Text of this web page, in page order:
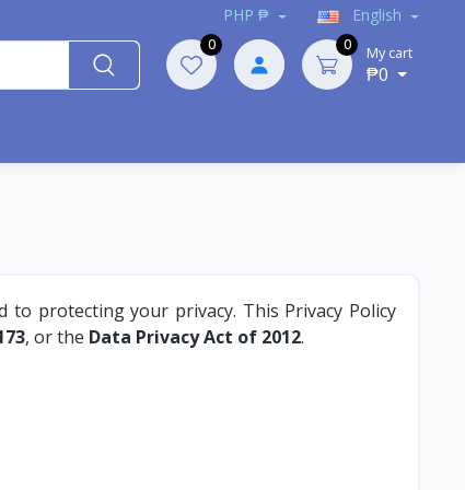
PHP ₱ English
0 0 My cart
₱0
to protecting your privacy. This Privacy Policy
, or the Data Privacy Act of 2012.